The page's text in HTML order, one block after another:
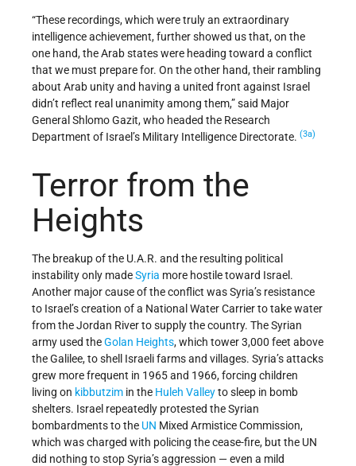
“These recordings, which were truly an extraordinary
intelligence achievement, further showed us that, on the
one hand, the Arab states were heading toward a conflict
that we must prepare for. On the other hand, their rambling
about Arab unity and having a united front against Israel
didn’t reflect real unanimity among them,” said Major
General Shlomo Gazit, who headed the Research
Department of Israel’s Military Intelligence Directorate. (3a)
Terror from the
Heights
The breakup of the U.A.R. and the resulting political
instability only madeSyria more hostile toward Israel.
Another major cause of the conflict was Syria’s resistance
to Israel’s creation of a National Water Carrier to take water
from the Jordan River to supply the country. The Syrian
army used theGolan Heights, which tower 3,000 feet above
the Galilee, to shell Israeli farms and villages. Syria’s attacks
grew more frequent in 1965 and 1966, forcing children
living on kibbutzim in the Huleh Valleyto sleep in bomb
shelters. Israel repeatedly protested the Syrian
bombardments to the UN Mixed Armistice Commission,
which was charged with policing the cease-fire, but the UN
did nothing to stop Syria’s aggression — even a mild